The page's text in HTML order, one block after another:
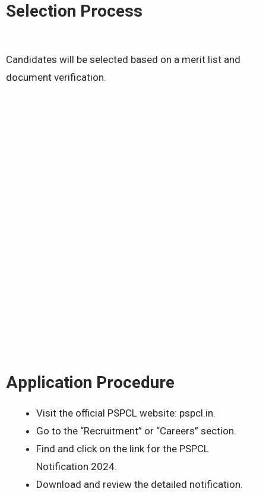
Selection Process
Candidates will be selected based on a merit list and
document verification.
Application Procedure
Visit the official PSPCL website: pspcl.in.
Go to the “Recruitment” or “Careers” section.
Find and click on the link for the PSPCL
Notification 2024.
Download and review the detailed notification.